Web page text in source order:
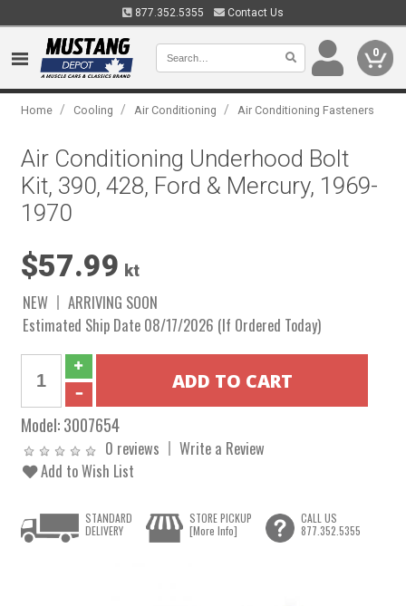
877.352.5355 Contact Us
0
Home / Cooling / Air Conditioning / Air Conditioning Fasteners
Air Conditioning Underhood Bolt
Kit, 390, 428, Ford & Mercury, 1969-
1970
$57.99 kt
NEW
ARRIVING SOON
Estimated Ship Date 08/17/2026 (If Ordered Today)
Model:3007654
0 reviews
Write a Review
Add to Wish List
STANDARD
DELIVERY
STORE PICKUP
[More Info]
CALL US
877.352.5355